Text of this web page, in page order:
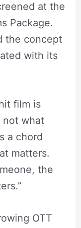
at the
Package.
the concept
with its
film is
not what
a chord
matters.
the
OTT